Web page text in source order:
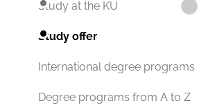
Study at the KU
Study offer
International degree programs
Degree programs from A to Z